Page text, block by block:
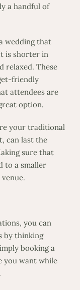
a handful of
wedding that
is shorter in
relaxed. These
friendly
attendees are
option.
your traditional
can last the
sure that
to a smaller
you can
by thinking
booking a
you want while